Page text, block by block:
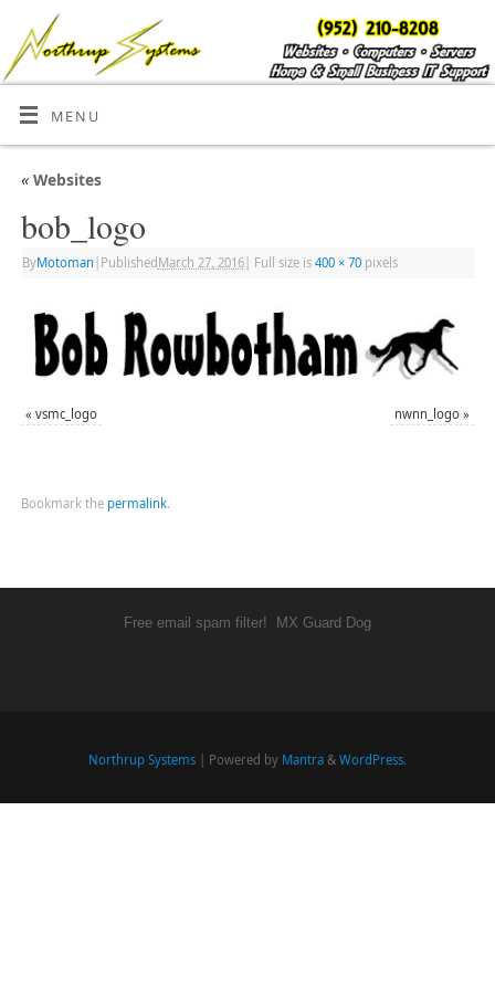
MENU
«Websites
bob_logo
ByMotoman Published March 27, 2016| Full size is 400 × 70pixels
« vsmc_logo nwnn_logo »
Bookmark the permalink.
Free email spam filter! MX Guard Dog
Northrup Systems | Powered by Mantra & WordPress.